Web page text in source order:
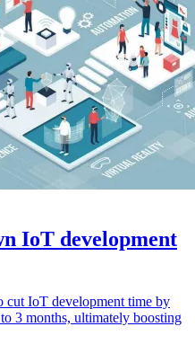
IoT development
cut IoT development time by
3 months, ultimately boosting